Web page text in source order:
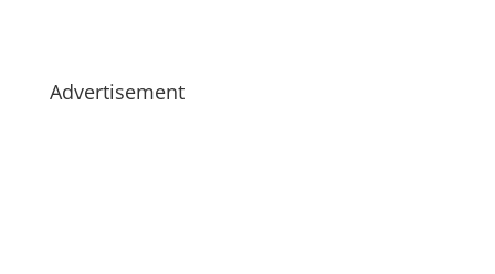
Advertisement